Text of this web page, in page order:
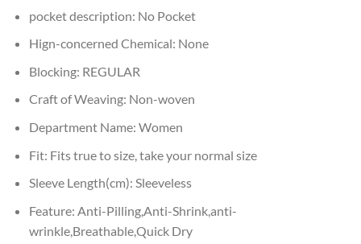
pocket description: No Pocket
Hign-concerned Chemical: None
Blocking: REGULAR
Craft of Weaving: Non-woven
Department Name: Women
Fit: Fits true to size, take your normal size
Sleeve Length(cm): Sleeveless
Feature: Anti-Pilling,Anti-Shrink,anti-
wrinkle,Breathable,Quick Dry